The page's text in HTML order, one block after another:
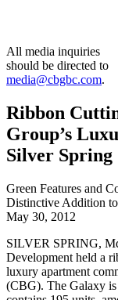
All media inquiries
should be directed to
media@cbgbc.com.
Ribbon
Group’s
Silver Spring
Green Features and
Distinctive Addition
May 30, 2012
SILVER SPRING,
Development held a
luxury apartment
(CBG). The Galaxy